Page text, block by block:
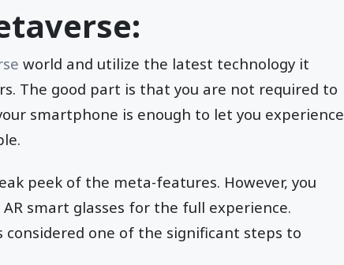
world and utilize the latest technology it
The good part is that you are not required to
smartphone is enough to let you experience
peek of the meta-features. However, you
smart glasses for the full experience.
considered one of the significant steps to